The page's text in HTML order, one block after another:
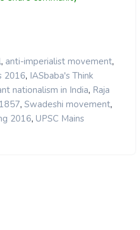
, anti-imperialist movement,
2016, IASbaba's Think
nationalism in India, Raja
, Swadeshi movement,
2016, UPSC Mains